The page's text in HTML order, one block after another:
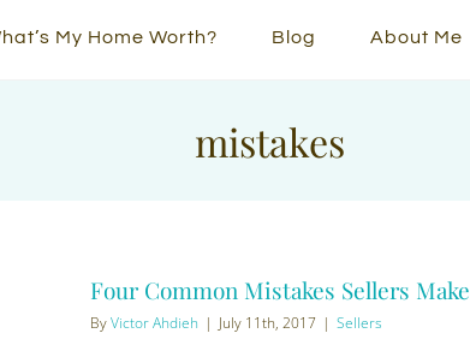
My Home Worth? Blog About Me
mistakes
Four Common Mistakes Sellers Make
ByVictor Ahdieh | July 11th, 2017 | Sellers